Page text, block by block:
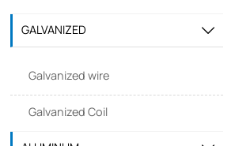
GALVANIZED 
Galvanized wire
Galvanized Coil